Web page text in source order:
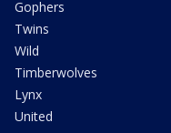
Gophers
Twins
Wild
Timberwolves
Lynx
United